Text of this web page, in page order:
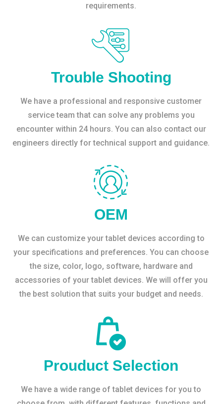
requirements.
Trouble Shooting
We have a professional and responsive customer
service team that can solve any problems you
encounter within 24 hours. You can also contact our
engineers directly for technical support and guidance.
OEM
We can customize your tablet devices according to
your specifications and preferences. You can choose
the size, color, logo, software, hardware and
accessories of your tablet devices. We will offer you
the best solution that suits your budget and needs.
Prouduct Selection
We have a wide range of tablet devices for you to